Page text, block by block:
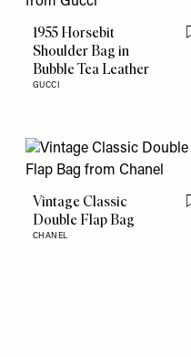
1955 Horsebit
Shoulder Bag in
Bubble Tea Leather
GUCCI
Vintage Classic
Double Flap Bag
CHANEL